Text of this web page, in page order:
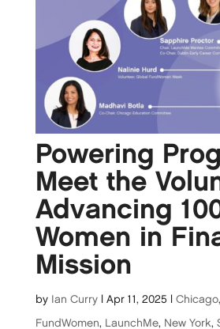
Powering
Meet the
Advancing
Women in
Mission
by Ian Curry| Apr 11, 2025 Chicago,
FundWomen, LaunchMe, New York,